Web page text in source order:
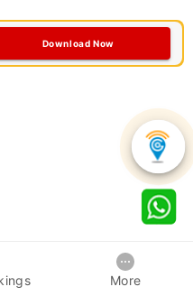
Download Now
More